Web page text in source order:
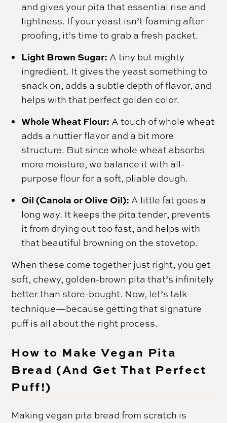
and gives your pita that essential rise and
lightness. If your yeast isn’t foaming after
proofing, it’s time to grab a fresh packet.
Light Brown Sugar: A tiny but mighty
ingredient. It gives the yeast something to
snack on, adds a subtle depth of flavor, and
helps with that perfect golden color.
Whole Wheat Flour: A touch of whole wheat
adds a nuttier flavor and a bit more
structure. But since whole wheat absorbs
more moisture, we balance it with all-
purpose flour for a soft, pliable dough.
Oil (Canola or Olive Oil): A little fat goes a
long way. It keeps the pita tender, prevents
it from drying out too fast, and helps with
that beautiful browning on the stovetop.
When these come together just right, you get
soft, chewy, golden-brown pita that’s infinitely
better than store-bought. Now, let’s talk
technique—because getting that signature
puff is all about the right process.
How to Make Vegan Pita
Bread (And Get That Perfect
Puff!)
Making vegan pita bread from scratch is